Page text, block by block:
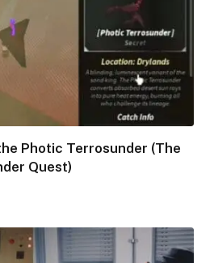
Photic Terrosunder (The
Quest)